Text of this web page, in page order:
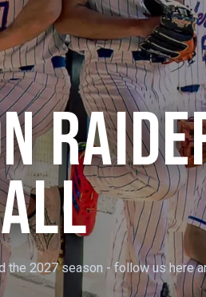
the 2027 season - follow us here